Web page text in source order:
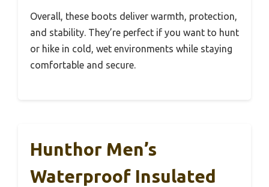
Overall, these boots deliver warmth, protection,
and stability. They’re perfect if you want to hunt
or hike in cold, wet environments while staying
comfortable and secure.
Hunthor Men’s
Waterproof Insulated